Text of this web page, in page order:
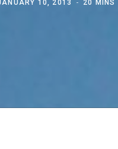
10, 2013 20 MINS